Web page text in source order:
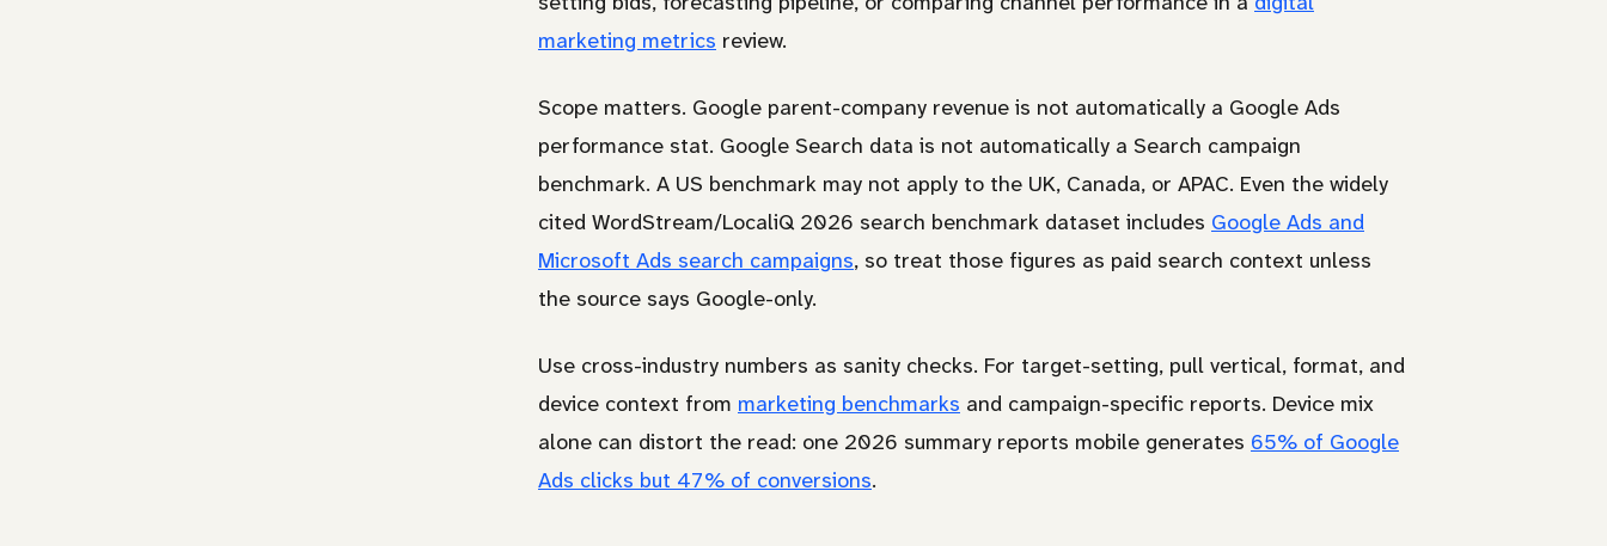
marketing metrics review.
Scope matters. Google parent-company revenue is not automatically a Google Ads
performance stat. Google Search data is not automatically a Search campaign
benchmark. A US benchmark may not apply to the UK, Canada, or APAC. Even the widely
cited WordStream/LocaliQ 2026 search benchmark dataset includes Google Ads and
Microsoft Ads search campaigns, so treat those figures as paid search context unless
the source says Google-only.
Use cross-industry numbers as sanity checks. For target-setting, pull vertical, format, and
device context from marketing benchmarks and campaign-specific reports. Device mix
alone can distort the read: one 2026 summary reports mobile generates 65% of Google
Ads clicks but 47% of conversions.